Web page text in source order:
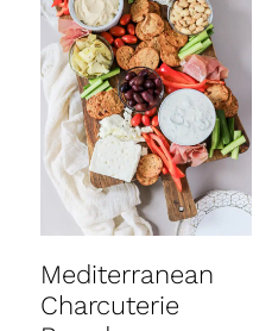
Mediterranean
Charcuterie